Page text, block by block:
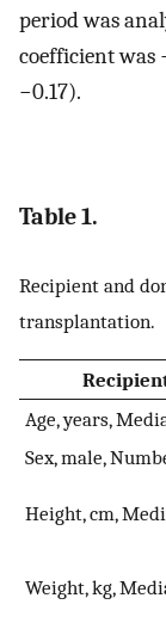
period was
coefficient was
−0.17).
Table 1.
Recipient and
transplantation.
Age, years,
Sex, male,
Height, cm,
Weight, kg,